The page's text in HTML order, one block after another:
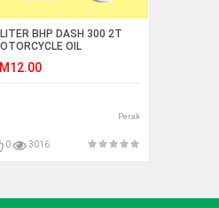
BHP DASH 300 2T
OIL
Perak
0 3016